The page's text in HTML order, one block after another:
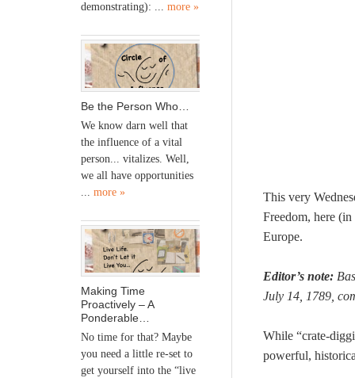
This very
Freedom, here
Europe.
Editor’s note:
July 14, 1789,
While “crate-
powerful,
demonstrating): ... more »
Be the Person Who…
We know darn well that
the influence of a vital
person... vitalizes. Well,
we all have opportunities
more »
Making Time
Proactively – A
Ponderable…
No time for that? Maybe
you need a little re-set to
get yourself into the “live